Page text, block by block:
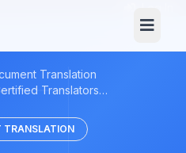
Translation
Translators…
TRANSLATION